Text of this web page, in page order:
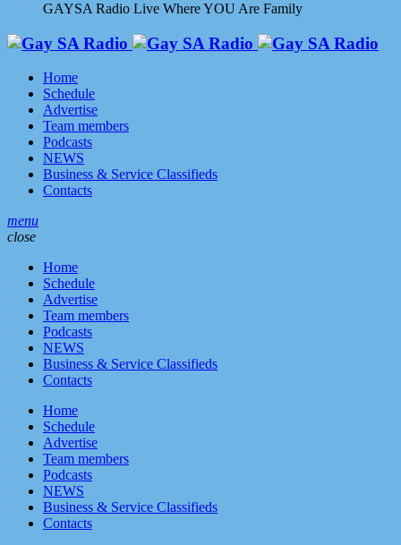
GAYSA Radio Live Where YOU Are Family
Home
Schedule
Advertise
Team members
Podcasts
NEWS
Business & Service Classifieds
Contacts
menu
close
Home
Schedule
Advertise
Team members
Podcasts
NEWS
Business & Service Classifieds
Contacts
Home
Schedule
Advertise
Team members
Podcasts
NEWS
Business & Service Classifieds
Contacts